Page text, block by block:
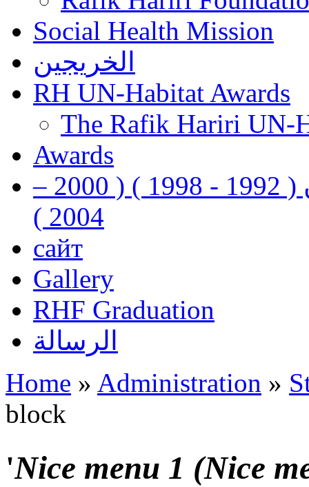
Social Health Mission
الخريجين
RH UN-Habitat Awards
The Rafik Hariri UN-
Awards
رفيق الحريري رئيس وزراء لبنان ( 1992 - 1998 ) ( 2000 –
2004 )
сайт
Gallery
RHF Graduation
الرسالة
You are here
Home » Administration »
block
'Nice menu 1 (Nice